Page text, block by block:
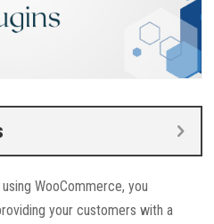
WooCommerce, you
your customers with a